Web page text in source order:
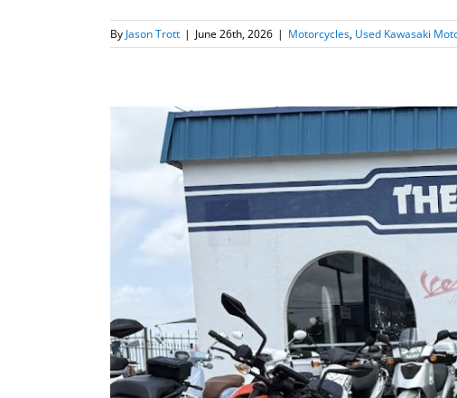
By Jason Trott | June 26th, 2026 | Motorcycles, Used Kawasaki